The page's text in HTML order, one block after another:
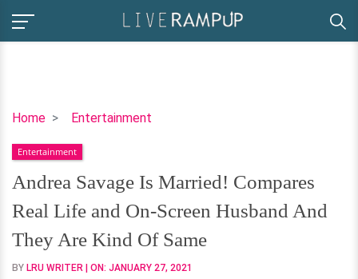
Home Entertainment
Andrea
Is
Married!
Compares
Real
Life
and
On-
Entertainment
Andrea Savage Is Married! Compares
Real Life and On-Screen Husband And
They Are Kind Of Same
BY LRU WRITER | ON: JANUARY 27, 2021